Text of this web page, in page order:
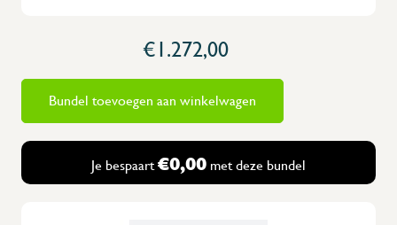
€1.272,00
Bundel toevoegen aan winkelwagen
Je bespaart€0,00 met deze bundel